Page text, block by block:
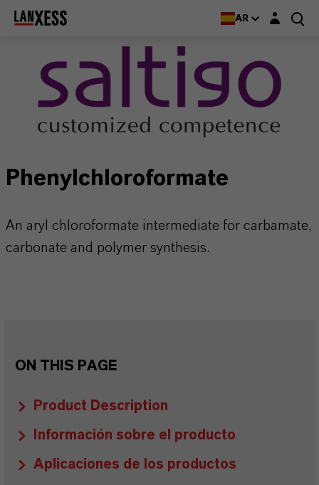
AR Login layer
Phenylchloroformate
An aryl chloroformate intermediate for carbamate,
carbonate and polymer synthesis.
ON THIS PAGE
Product Description
Información sobre el producto
Aplicaciones de los productos